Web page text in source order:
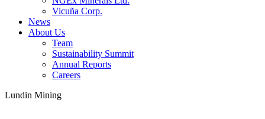
Vicuña Corp.
News
About Us
Team
Sustainability Summit
Annual Reports
Careers
Lundin Mining